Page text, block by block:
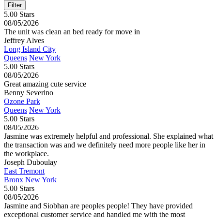
5.00 Stars
08/05/2026
The unit was clean an bed ready for move in
Jeffrey Alves
Long Island City
Queens New York
5.00 Stars
08/05/2026
Great amazing cute service
Benny Severino
Ozone Park
Queens New York
5.00 Stars
08/05/2026
Jasmine was extremely helpful and professional. She explained what
the transaction was and we definitely need more people like her in
the workplace.
Joseph Duboulay
East Tremont
Bronx New York
5.00 Stars
08/05/2026
Jasmine and Siobhan are peoples people! They have provided
exceptional customer service and handled me with the most